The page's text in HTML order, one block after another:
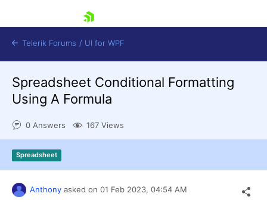
Shopping cart
Try now
Telerik Forums / UI for WPF
Spreadsheet Conditional Formatting
Using A Formula
0 Answers 167 Views
Spreadsheet
Anthony asked on 01 Feb 2023, 04:54 AM